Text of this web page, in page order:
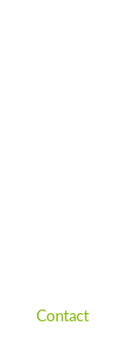
Contact